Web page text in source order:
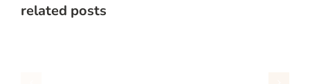
related posts